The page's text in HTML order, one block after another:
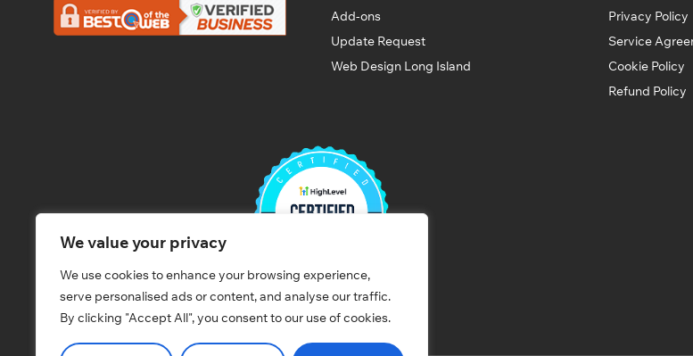
We value your privacy
We use cookies to enhance your browsing experience,
serve personalised ads or content, and analyse our traffic.
By clicking "Accept All", you consent to our use of cookies.
Add-ons
Update Request
Web Design Long Island
Privacy Policy
Service
Cookie Policy
Refund Policy